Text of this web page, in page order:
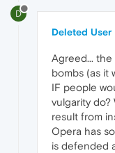
D
Deleted User
Agreed...
bombs (as it
IF people
vulgarity
result from
Opera has
is defended